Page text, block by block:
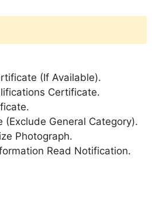
(If Available).
Certificate.
(Exclude General Category).
Photograph.
Read Notification.